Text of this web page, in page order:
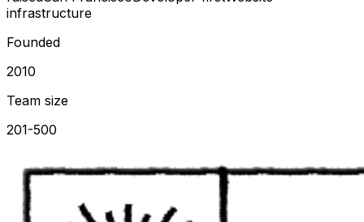
infrastructure
Founded
2010
Team size
201-500